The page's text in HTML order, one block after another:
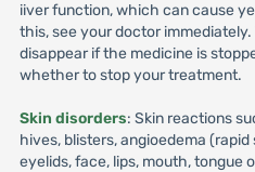
iiver function, which can cause
this, see your doctor
disappear if the medicine is
whether to stop your treatment.
Skin disorders: Skin reactions
hives, blisters, angioedema
eyelids, face, lips, mouth, tongue